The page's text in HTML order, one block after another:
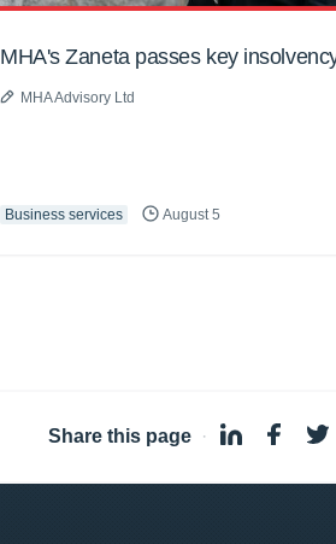
MHA's Zaneta passes key
MHA Advisory Ltd
Business services August 5
Share this page ·